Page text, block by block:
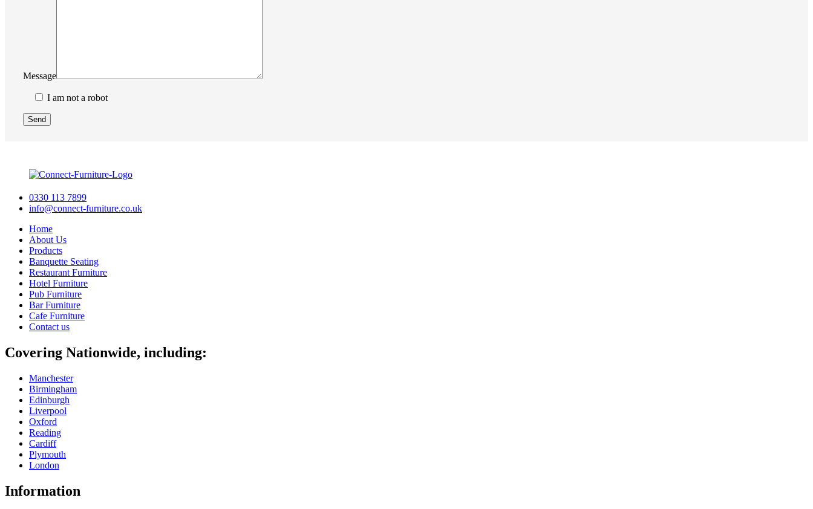
Message
I am not a robot
0330 113 7899
info@connect-furniture.co.uk
Home
About Us
Products
Banquette Seating
Restaurant Furniture
Hotel Furniture
Pub Furniture
Bar Furniture
Cafe Furniture
Contact us
Covering Nationwide, including:
Manchester
Birmingham
Edinburgh
Liverpool
Oxford
Reading
Cardiff
Plymouth
London
Information